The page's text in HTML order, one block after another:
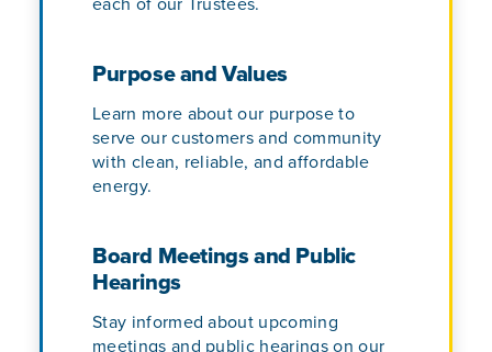
Purpose and Values
Learn more about our purpose to
serve our customers and community
with clean, reliable, and affordable
energy.
Board Meetings and Public
Hearings
Stay informed about upcoming
meetings and public hearings on our